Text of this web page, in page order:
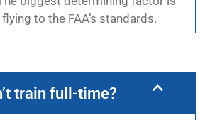
to the FAA’s standards.
train full-time?